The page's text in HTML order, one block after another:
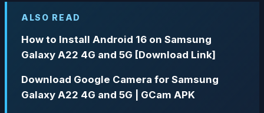
ALSO READ
How to Install Android 16 on Samsung
Galaxy A22 4G and 5G [Download Link]
Download Google Camera for Samsung
Galaxy A22 4G and 5G | GCam APK